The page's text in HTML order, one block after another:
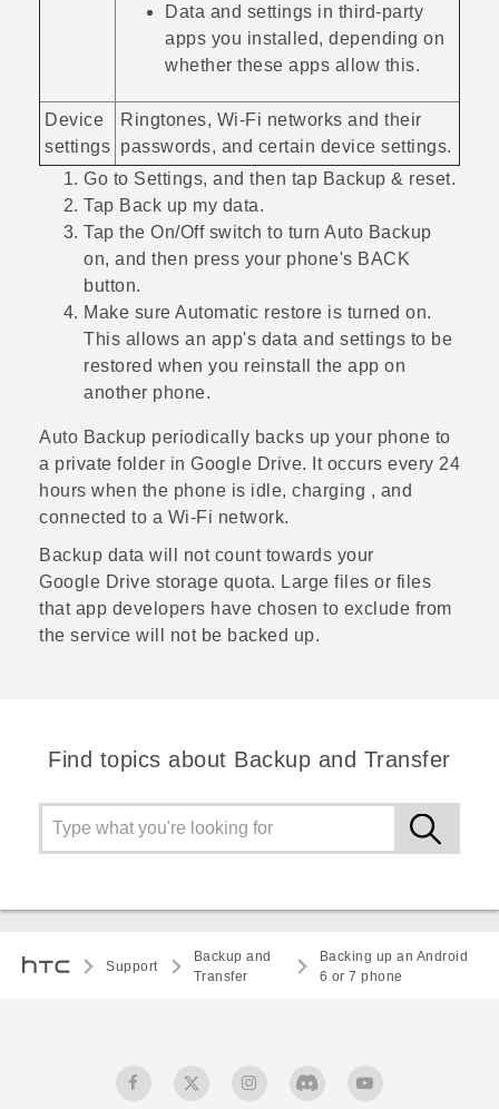
Data and settings in third-party
apps you installed, depending on
whether these apps allow this.
Device
settings
Ringtones, Wi‍-Fi networks and their
passwords, and certain device settings.
Go to Settings, and then tap Backup & reset.
Tap Back up my data.
Tap the On/Offswitch to turn Auto Backup
on, and then press your phone's BACK
button.
Make sure Automatic restore is turned on.
This allows an app's data and settings to be
restored when you reinstall the app on
another phone.
Auto Backup periodically backs up your phone to
a private folder in Google Drive. It occurs every 24
hours when the phone is idle, charging , and
connected to a Wi‍-Fi network.
Backup data will not count towards your
Google Drive storage quota. Large files or files
that app developers have chosen to exclude from
the service will not be backed up.
Find topics about Backup and Transfer
Support
Backup and
Transfer
Backing up an Android
6 or 7 phone